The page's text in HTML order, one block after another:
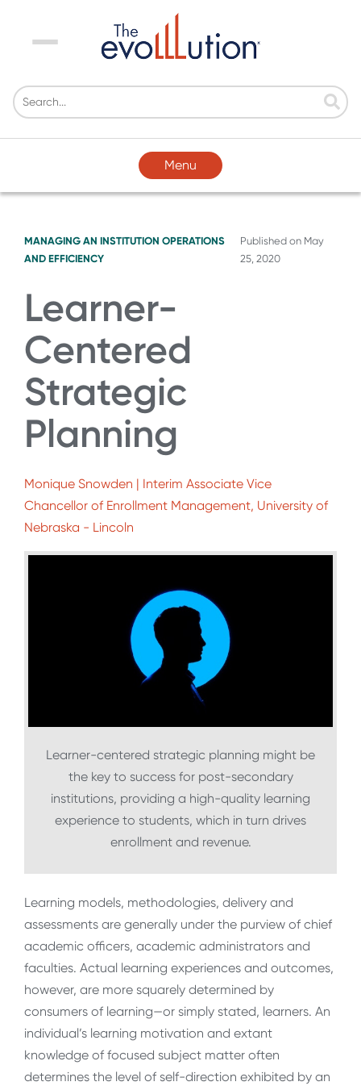
Menu
Menu
MANAGING AN INSTITUTION OPERATIONS
AND EFFICIENCY
Published on May
25, 2020
Learner-
Centered
Strategic
Planning
Monique Snowden | Interim Associate Vice
Chancellor of Enrollment Management, University of
Nebraska - Lincoln
Learner-centered strategic planning might be
the key to success for post-secondary
institutions, providing a high-quality learning
experience to students, which in turn drives
enrollment and revenue.
Learning models, methodologies, delivery and
assessments are generally under the purview of chief
academic officers, academic administrators and
faculties. Actual learning experiences and outcomes,
however, are more squarely determined by
consumers of learning—or simply stated, learners. An
individual’s learning motivation and extant
knowledge of focused subject matter often
determines the level of self-direction exhibited by an